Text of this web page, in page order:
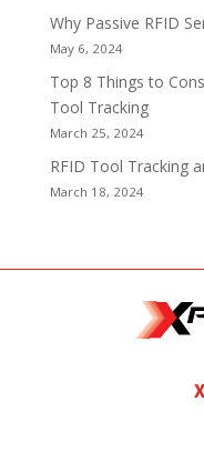
Why Passive RFID
May 6, 2024
Top 8 Things to
Tool Tracking
March 25, 2024
RFID Tool Tracking
March 18, 2024